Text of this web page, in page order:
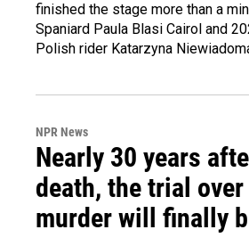
finished the stage more than a
Spaniard Paula Blasi Cairol and
Polish rider Katarzyna
NPR News
Nearly 30 years
death, the trial
murder will finally